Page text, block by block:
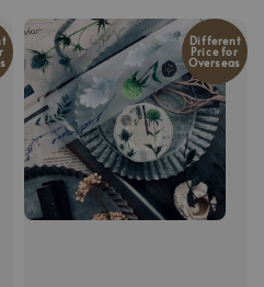
Different
Price for
Overseas